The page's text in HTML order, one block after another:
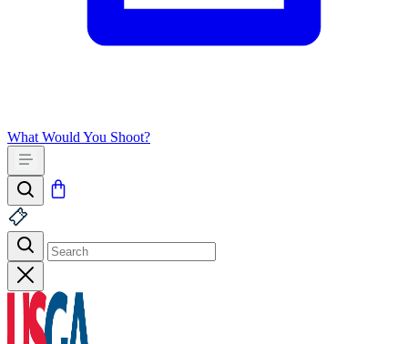
What Would You Shoot?